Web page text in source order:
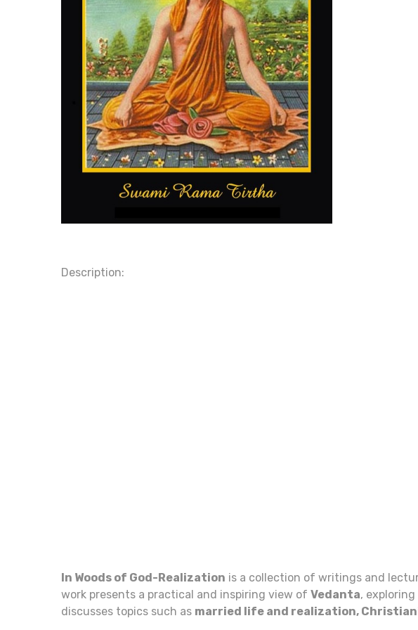
Description:
In Woods of God-Realization is a collection of writings and
work presents a practical and inspiring view of Vedanta,
discusses topics such as married life and realization,